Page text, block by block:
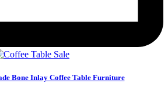
Sale
Bone Inlay Coffee Table Furniture